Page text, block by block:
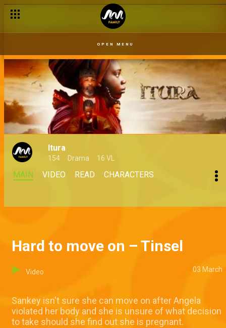
OPEN MENU
Itura
154 Drama 16 VL
MAIN VIDEO READ CHARACTERS
Hard to move on – Tinsel
Video 03 March
Sankey isn't sure she can move on after Angela
violated her body and she is unsure of what decision
to take should she find out she is pregnant.